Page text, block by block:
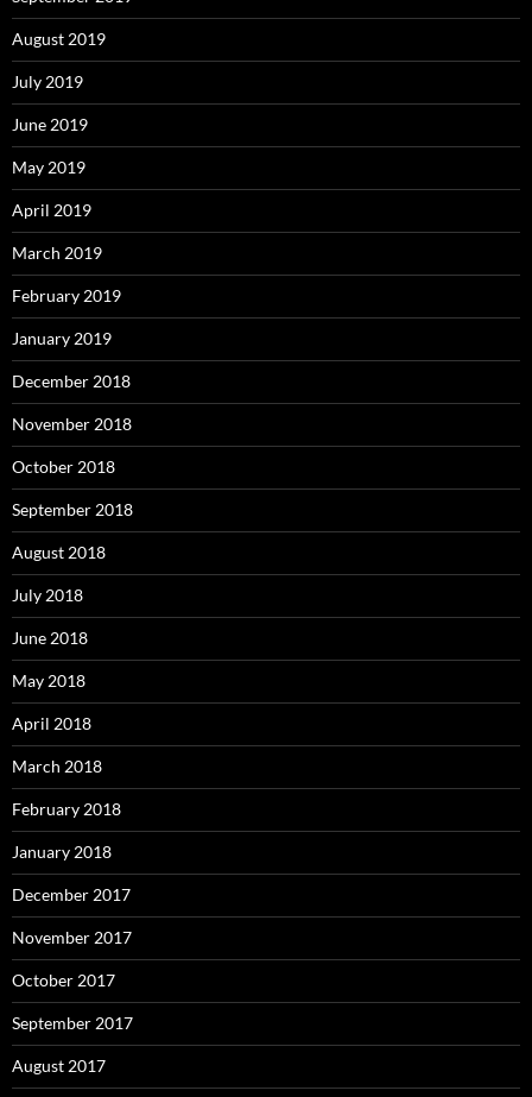
August 2019
July 2019
June 2019
May 2019
April 2019
March 2019
February 2019
January 2019
December 2018
November 2018
October 2018
September 2018
August 2018
July 2018
June 2018
May 2018
April 2018
March 2018
February 2018
January 2018
December 2017
November 2017
October 2017
September 2017
August 2017